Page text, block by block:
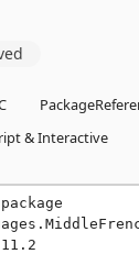
& Interactive